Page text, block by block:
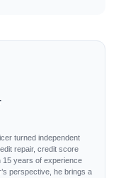
turned independent
repair, credit score
15 years of experience
perspective, he brings a